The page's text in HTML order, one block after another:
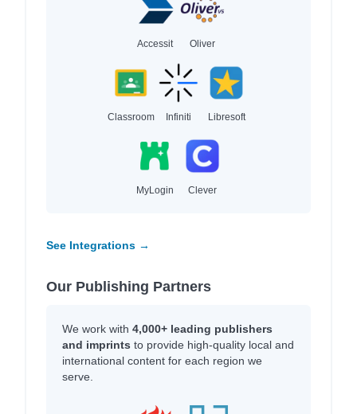
Accessit Oliver
Classroom Infiniti Libresoft
MyLogin Clever
See Integrations →
Our Publishing Partners
We work with 4,000+ leading publishers
and imprints to provide high-quality local and
international content for each region we
serve.